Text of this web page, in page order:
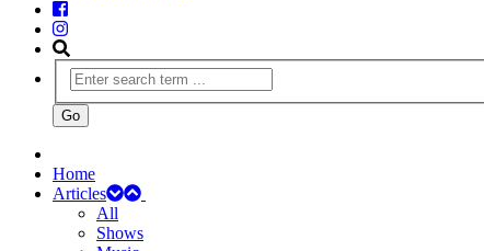
Home
Articles
All
Shows